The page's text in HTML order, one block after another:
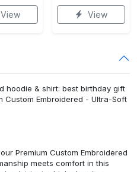
View View
hoodie & shirt: best birthday gift
Custom Embroidered - Ultra-Soft
Premium Custom Embroidered
meets comfort in this